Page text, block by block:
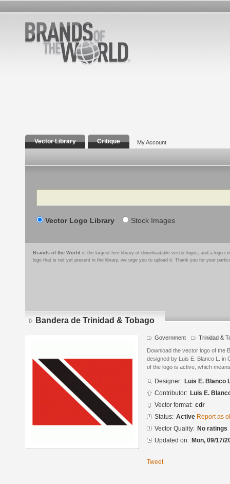
Vector Library Critique My Account
Search
Vector Logo Library Stock Images
Brands of the World is the largest free library of downloadable vector logos, and a logo
logo that is not yet present in the library, we urge you to upload it. Thank you for your
Bandera de Trinidad & Tobago
Government Trinidad &
Download the vector logo of the
designed by Luis E. Blanco L. in
of the logo is active, which
Designer: Luis E. Blanco
Contributor: Luis E.
Vector format: cdr
Status: Active Report as
Vector Quality: No ratings
Updated on: Mon, 09/17/
Tweet